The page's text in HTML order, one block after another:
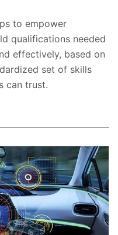
to empower
qualifications needed
effectively, based on
set of skills
can trust.